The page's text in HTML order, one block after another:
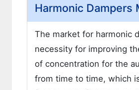
Harmonic Dampers
The market for harmonic
necessity for improving
of concentration for the
from time to time, which